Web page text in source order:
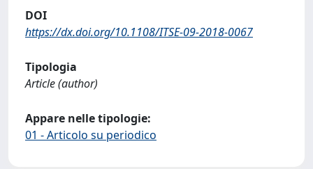
DOI
https://dx.doi.org/10.1108/ITSE-09-2018-0067
Tipologia
Article (author)
Appare nelle tipologie:
01 - Articolo su periodico